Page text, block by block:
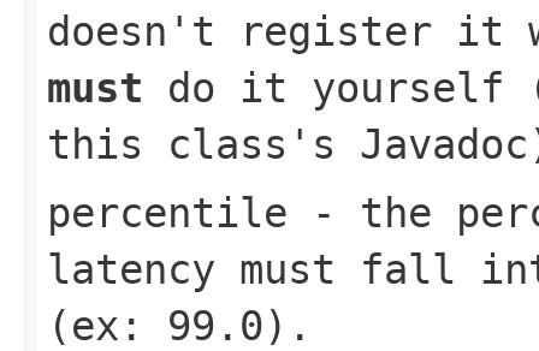
doesn't register it
must do it yourself
this class's
percentile - the
latency must fall
(ex: 99.0).